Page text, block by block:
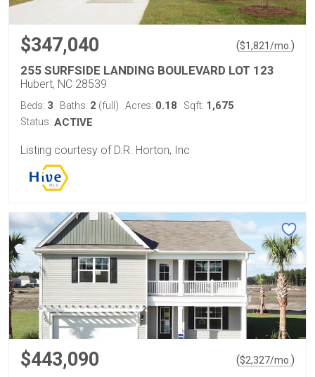
$347,040 ($1,821/mo.)
255 SURFSIDE LANDING BOULEVARD LOT 123
Hubert, NC 28539
Beds: 3 Baths: 2 (full) Acres: 0.18 Sqft: 1,675
Status: ACTIVE
Listing courtesy of D.R. Horton, Inc
$443,090 ($2,327/mo. )